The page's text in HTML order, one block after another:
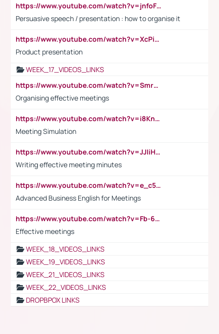
https://www.youtube.com/watch?v=jnfoFN7TBhw
Persuasive speech / presentation : how to organise it
https://www.youtube.com/watch?v=XcPiSo_84Nk
Product presentation
WEEK_17_VIDEOS_LINKS
https://www.youtube.com/watch?v=Smro12PXsW8
Organising effective meetings
https://www.youtube.com/watch?v=i8KnCFq4Sw0
Meeting Simulation
https://www.youtube.com/watch?v=JJIiHeEd4ww
Writing effective meeting minutes
https://www.youtube.com/watch?v=e_c5mj29LIU&list=PL2fUZ7TZy_xeQLS4khDNhSdoeVAy4HN6G&index=17
Advanced Business English for Meetings
https://www.youtube.com/watch?v=Fb-6-xEP7UY
Effective meetings
WEEK_18_VIDEOS_LINKS
WEEK_19_VIDEOS_LINKS
WEEK_21_VIDEOS_LINKS
WEEK_22_VIDEOS_LINKS
DROPBPOX LINKS